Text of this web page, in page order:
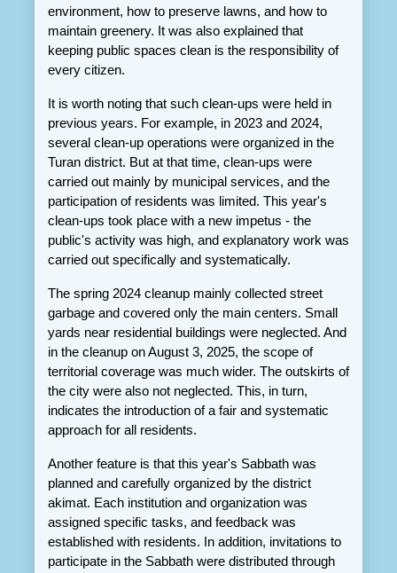
environment, how to preserve lawns, and how to
maintain greenery. It was also explained that
keeping public spaces clean is the responsibility of
every citizen.
It is worth noting that such clean-ups were held in
previous years. For example, in 2023 and 2024,
several clean-up operations were organized in the
Turan district. But at that time, clean-ups were
carried out mainly by municipal services, and the
participation of residents was limited. This year's
clean-ups took place with a new impetus - the
public's activity was high, and explanatory work was
carried out specifically and systematically.
The spring 2024 cleanup mainly collected street
garbage and covered only the main centers. Small
yards near residential buildings were neglected. And
in the cleanup on August 3, 2025, the scope of
territorial coverage was much wider. The outskirts of
the city were also not neglected. This, in turn,
indicates the introduction of a fair and systematic
approach for all residents.
Another feature is that this year's Sabbath was
planned and carefully organized by the district
akimat. Each institution and organization was
assigned specific tasks, and feedback was
established with residents. In addition, invitations to
participate in the Sabbath were distributed through